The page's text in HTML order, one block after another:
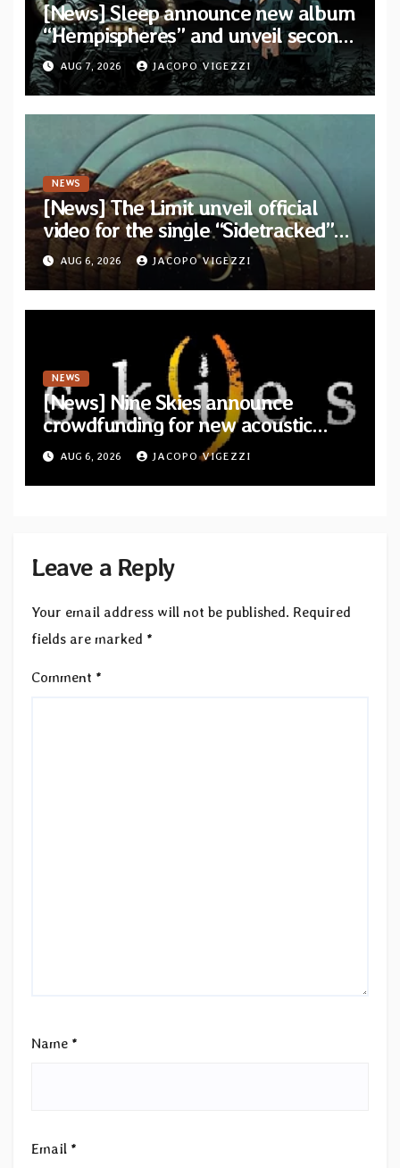
[News] Sleep announce new album
“Hempispheres” and unveil second
single “The Morrisist”
AUG 7, 2026 JACOPO VIGEZZI
NEWS
[News] The Limit unveil official
video for the single “Sidetracked”
from upcoming album “Another
Drop”
AUG 6, 2026 JACOPO VIGEZZI
NEWS
[News] Nine Skies announce
crowdfunding for new acoustic
album “A Whisper Called Home”
AUG 6, 2026 JACOPO VIGEZZI
Leave a Reply
Your email address will not be published. Required
fields are marked *
Comment *
Name *
Email *